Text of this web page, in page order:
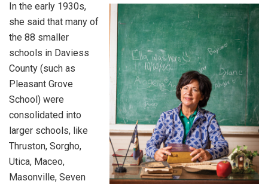
In the early 1930s,
she said that many of
the 88 smaller
schools in Daviess
County (such as
Pleasant Grove
School) were
consolidated into
larger schools, like
Thruston, Sorgho,
Utica, Maceo,
Masonville, Seven